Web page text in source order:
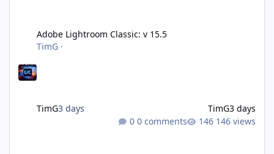
Adobe Lightroom Classic: v 15.5
TimG ·
TimG3 days TimG3 days
0 comments
146 views